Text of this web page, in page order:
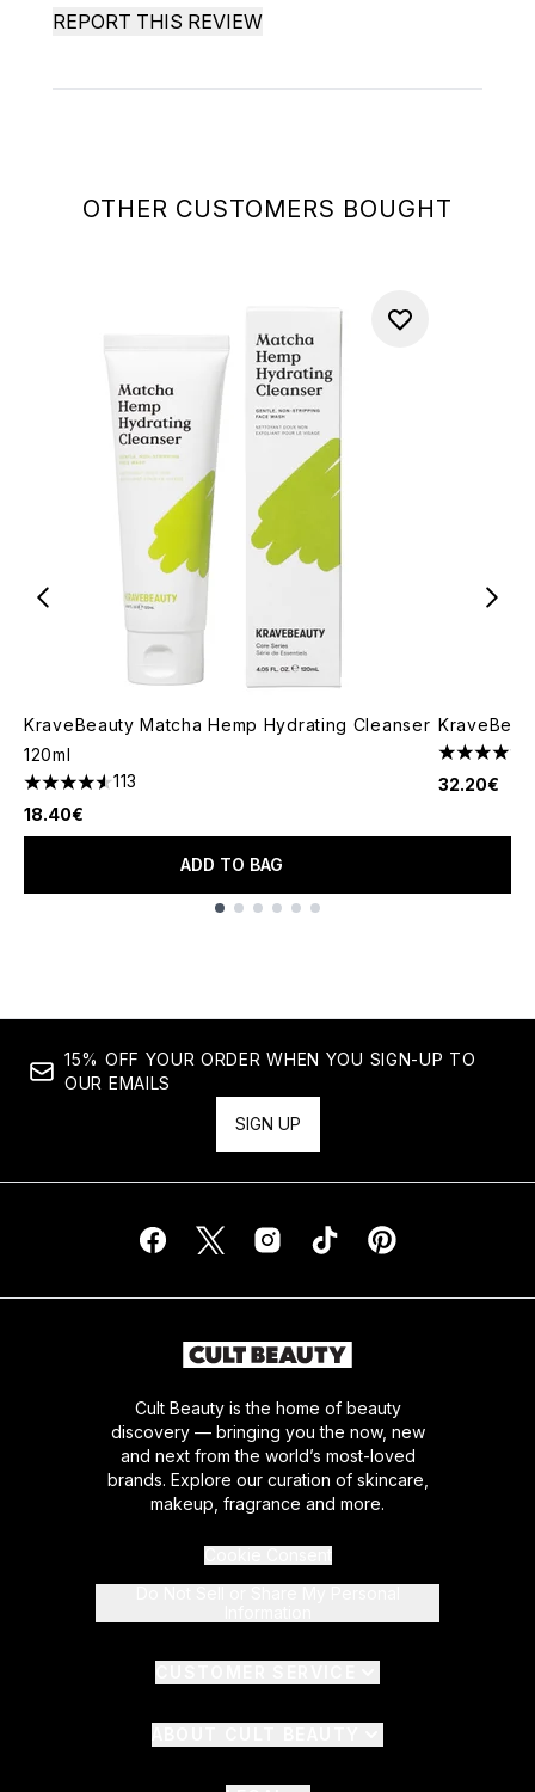
OTHER CUSTOMERS BOUGHT
KraveBeauty Matcha Hemp Hydrating Cleanser
120ml
4.58 stars out of a maximum of 5
113
18.40€
ADD TO BAG
4.32 stars
32.20€
REPORT THIS REVIEW
15% OFF YOUR ORDER WHEN YOU SIGN-UP TO
OUR EMAILS
SIGN UP
Cult Beauty is the home of beauty
discovery — bringing you the now, new
and next from the world’s most-loved
brands. Explore our curation of skincare,
makeup, fragrance and more.